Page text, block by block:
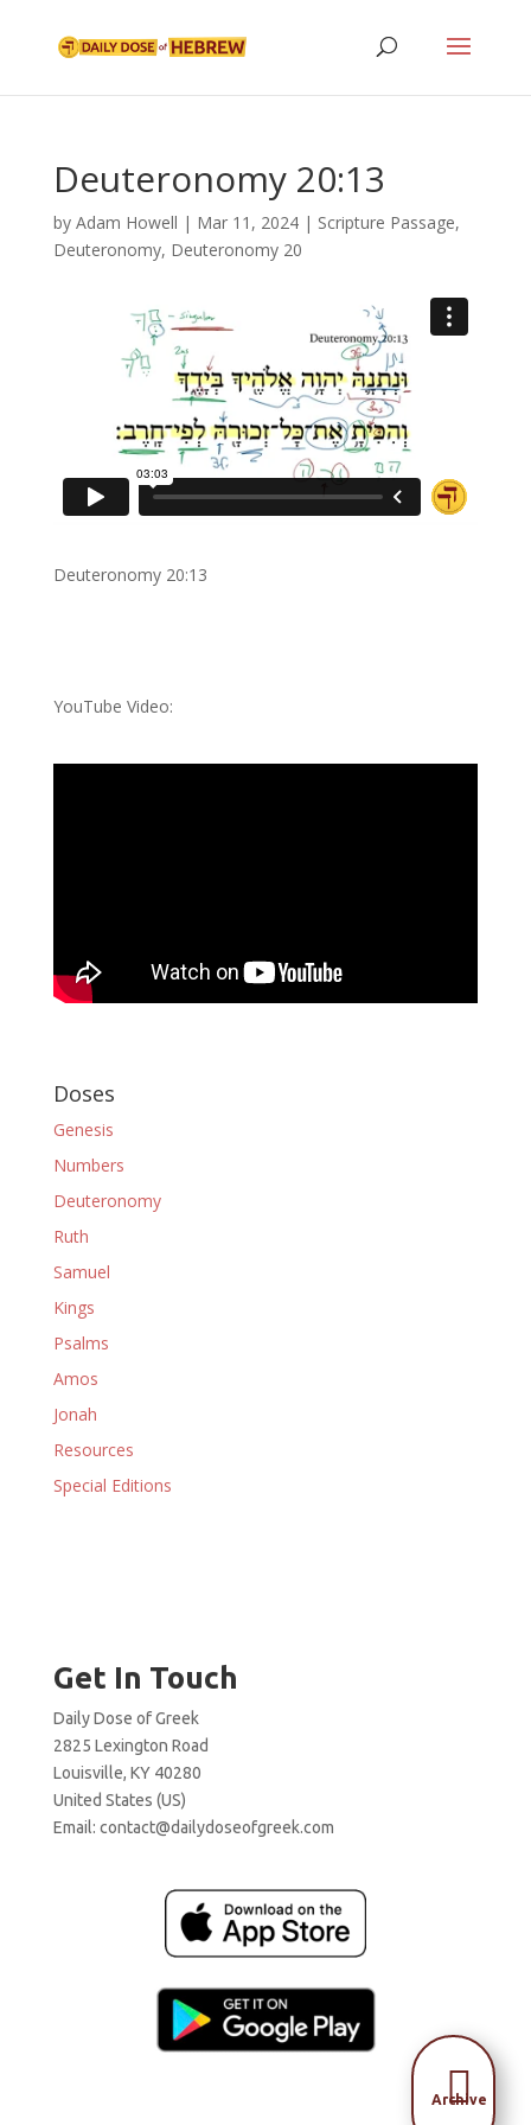
Deuteronomy 20:13
by Adam Howell | Mar 11, 2024| Scripture Passage,
Deuteronomy, Deuteronomy 20
Deuteronomy 20:13
YouTube Video:
Doses
Genesis
Numbers
Deuteronomy
Ruth
Samuel
Kings
Psalms
Amos
Jonah
Resources
Special Editions
Get In Touch
Daily Dose of Greek
2825 Lexington Road
Louisville, KY 40280
United States (US)
Email: contact@dailydoseofgreek.com

Archive